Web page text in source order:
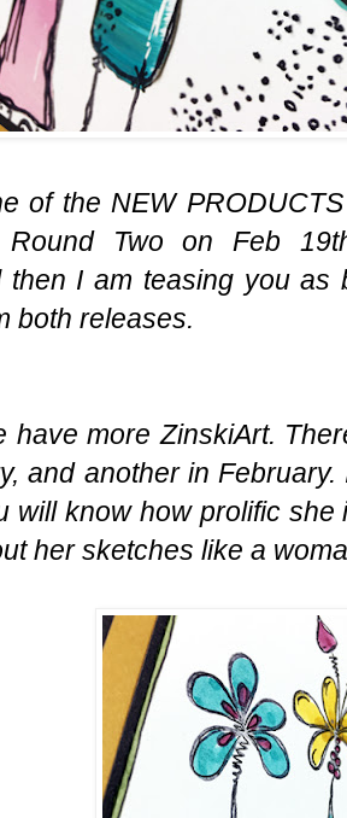
of the NEW
Round Two on Feb
then I am teasing you as
both releases.
have more ZinskiArt.
and another in
will know how prolific
her sketches like a